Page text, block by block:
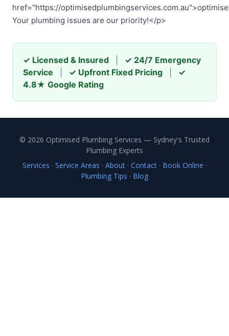
href="https://
Your plumbing issues are our priority!</p>
✓ Licensed & Insured
✓ 24/7 Emergency
Service
✓ Upfront Fixed Pricing
✓
4.8★ Google Rating
© 2026 Optimised Plumbing Services — Sydney's Trusted
Plumbing Experts
Services · Service Areas · About· Contact· Book Online ·
Plumbing Tips · Blog